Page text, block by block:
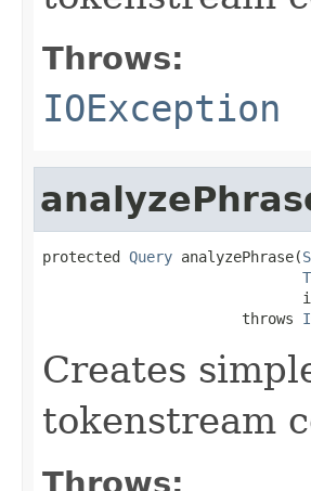
Throws:
IOException
protected Query analyzePhrase(
                       throws
Creates
tokenstream
Throws: